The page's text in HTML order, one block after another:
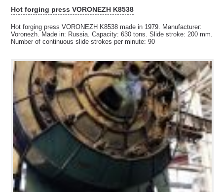
Hot forging press VORONEZH K8538
Hot forging press VORONEZH K8538 made in 1979. Manufacturer:
Voronezh. Made in: Russia. Capacity: 630 tons. Slide stroke: 200 mm.
Number of continuous slide strokes per minute: 90